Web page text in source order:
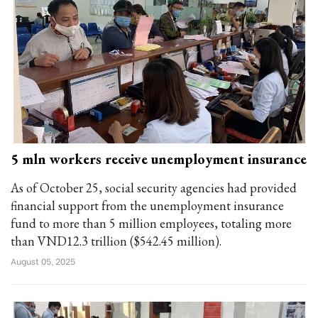
5 mln workers receive unemployment insurance
As of October 25, social security agencies had provided
financial support from the unemployment insurance
fund to more than 5 million employees, totaling more
than VND12.3 trillion ($542.45 million).
August 05, 2025